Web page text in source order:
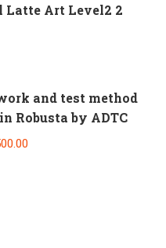
Latte Art Level2 2
and test method
Robusta by ADTC